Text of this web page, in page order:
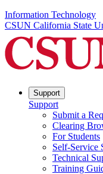
Information Technology
CSUN California State
Support
Support
Submit a
Clearing
For Students
Self-Service
Technical
Training